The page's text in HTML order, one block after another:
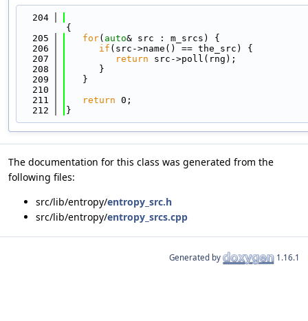
  204
{
  205
for( auto& src : m_srcs) {
  206
if (src->name() == the_src) {
  207
return src->poll(rng);
  208
      }
  209
   }
  210
  211
return 0;
  212
}
The documentation for this class was generated from the
following files:
src/lib/entropy/entropy_src.h
src/lib/entropy/entropy_srcs.cpp
Generated by 1.16.1